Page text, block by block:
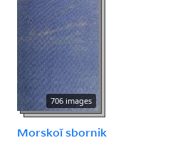
706 images
Morskoĭ sbornik